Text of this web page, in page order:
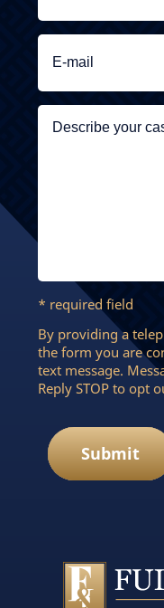
* required field
By providing a
the form you are
text message.
Reply STOP to opt
Submit